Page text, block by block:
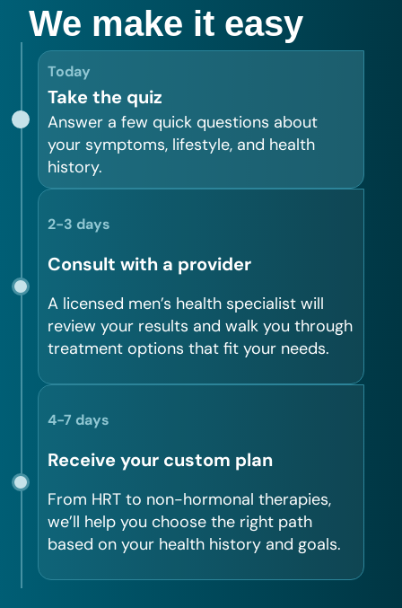
We make it easy
Today
Take the quiz
Answer a few quick questions about
your symptoms, lifestyle, and health
history.
2-3 days
Consult with a provider
A licensed men’s health specialist will
review your results and walk you through
treatment options that fit your needs.
4-7 days
Receive your custom plan
From HRT to non-hormonal therapies,
we’ll help you choose the right path
based on your health history and goals.